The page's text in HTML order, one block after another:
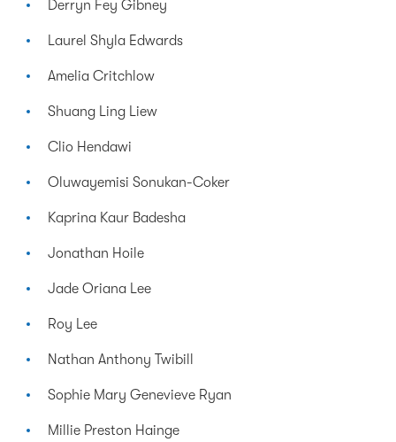
Derryn Fey Gibney
Laurel Shyla Edwards
Amelia Critchlow
Shuang Ling Liew
Clio Hendawi
Oluwayemisi Sonukan-Coker
Kaprina Kaur Badesha
Jonathan Hoile
Jade Oriana Lee
Roy Lee
Nathan Anthony Twibill
Sophie Mary Genevieve Ryan
Millie Preston Hainge